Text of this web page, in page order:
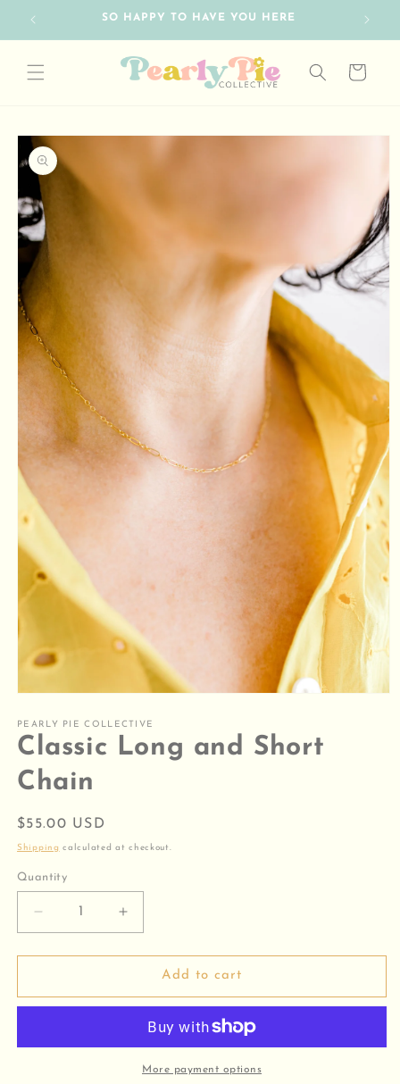
content
Cart
Skip to
product
information
1
in
modal
PEARLY PIE COLLECTIVE
Classic Long and Short
Chain
Regular
price
$55.00 USD
Shipping calculated at checkout.
Quantity
Decrease
quantity
for
Long
Chain
Increase
quantity
for
Classic
Long
Short
Chain
Add to cart
More payment options